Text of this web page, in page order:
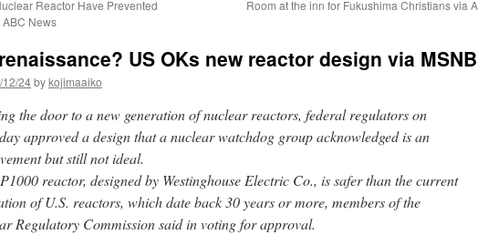
Reactor Have Prevented
News
Room at the inn for Fukushima Christians via
US OKs new reactor design via
24bykojimaaiko
the door to a new generation of nuclear reactors, federal regulators on
approved a design that a nuclear watchdog group acknowledged is an
but still not ideal.
reactor, designed by Westinghouse Electric Co., is safer than the current
of U.S. reactors, which date back 30 years or more, members of the
Regulatory Commission said in voting for approval.